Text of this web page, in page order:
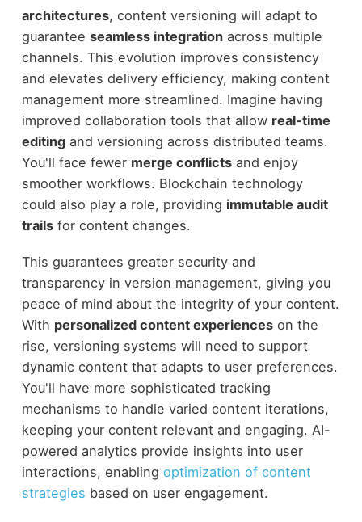
architectures, content versioning will adapt to
guarantee seamless integrationacross multiple
channels. This evolution improves consistency
and elevates delivery efficiency, making content
management more streamlined. Imagine having
improved collaboration tools that allow real-time
editingand versioning across distributed teams.
You'll face fewer merge conflictsand enjoy
smoother workflows. Blockchain technology
could also play a role, providing immutable audit
trailsfor content changes.
This guarantees greater security and
transparency in version management, giving you
peace of mind about the integrity of your content.
With personalized content experienceson the
rise, versioning systems will need to support
dynamic content that adapts to user preferences.
You'll have more sophisticated tracking
mechanisms to handle varied content iterations,
keeping your content relevant and engaging. AI-
powered analytics provide insights into user
interactions, enabling optimization of content
strategies based on user engagement.